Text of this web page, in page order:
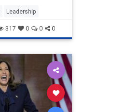
Leadership
317 0 0 0